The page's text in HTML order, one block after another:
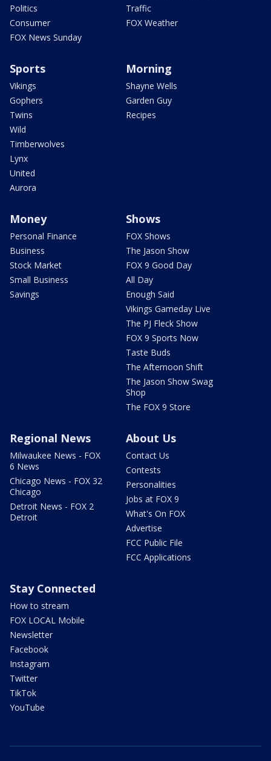
Politics
Consumer
FOX News Sunday
Traffic
FOX Weather
Sports
Vikings
Gophers
Twins
Wild
Timberwolves
Lynx
United
Aurora
Morning
Shayne Wells
Garden Guy
Recipes
Money
Personal Finance
Business
Stock Market
Small Business
Savings
Shows
FOX Shows
The Jason Show
FOX 9 Good Day
All Day
Enough Said
Vikings Gameday Live
The PJ Fleck Show
FOX 9 Sports Now
Taste Buds
The Afternoon Shift
The Jason Show Swag
Shop
The FOX 9 Store
Regional News
Milwaukee News - FOX
6 News
Chicago News - FOX 32
Chicago
Detroit News - FOX 2
Detroit
About Us
Contact Us
Contests
Personalities
Jobs at FOX 9
What's On FOX
Advertise
FCC Public File
FCC Applications
Stay Connected
How to stream
FOX LOCAL Mobile
Newsletter
Facebook
Instagram
Twitter
TikTok
YouTube